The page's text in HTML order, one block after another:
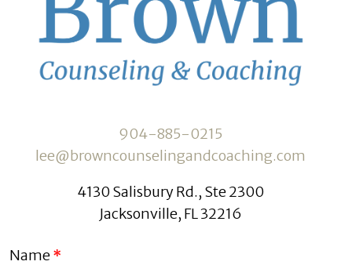
904-885-0215
lee@browncounselingandcoaching.com
4130 Salisbury Rd., Ste 2300
Jacksonville, FL 32216
Name*